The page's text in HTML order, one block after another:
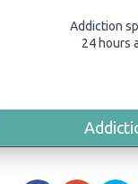
Addiction
24 hours